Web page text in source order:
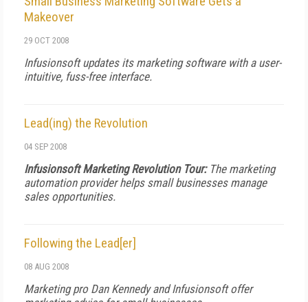
Makeover
29 OCT 2008
Infusionsoft updates its marketing software with a user-
intuitive, fuss-free interface.
Lead(ing) the Revolution
04 SEP 2008
Infusionsoft Marketing Revolution Tour:The marketing
automation provider helps small businesses manage
sales opportunities.
Following the Lead[er]
08 AUG 2008
Marketing pro Dan Kennedy and Infusionsoft offer